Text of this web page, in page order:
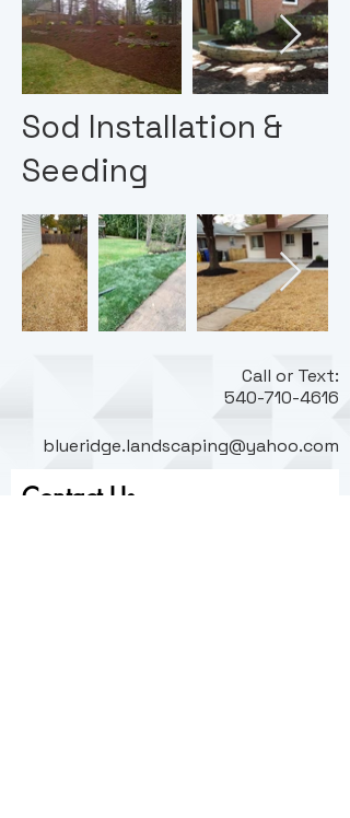
Sod Installation &
Seeding
Call or Text:
540-710-4616
blueridge.landscaping@yahoo.com
Contact Us